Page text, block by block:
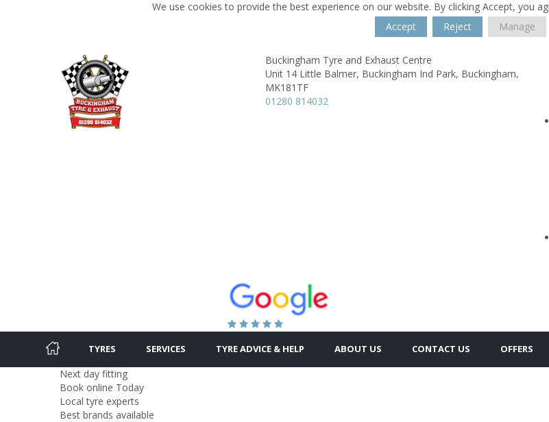
We use cookies to provide the best experience on our website. By clicking Accept, you
Accept
Reject Manage
Buckingham Tyre and Exhaust Centre
Unit 14 Little Balmer, Buckingham Ind Park, Buckingham,
MK181TF
01280 814032
TYRES SERVICES TYRE ADVICE & HELP ABOUT US CONTACT US OFFERS
Next day fitting
Book online Today
Local tyre experts
Best brands available